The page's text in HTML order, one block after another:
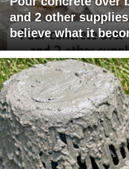
and 2 other
believe what it